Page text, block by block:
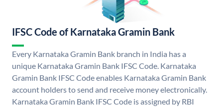
IFSC Code of Karnataka Gramin Bank
Every Karnataka Gramin Bank branch in India has a
unique Karnataka Gramin Bank IFSC Code. Karnataka
Gramin Bank IFSC Code enables Karnataka Gramin Bank
account holders to send and receive money electronically.
Karnataka Gramin Bank IFSC Code is assigned by RBI